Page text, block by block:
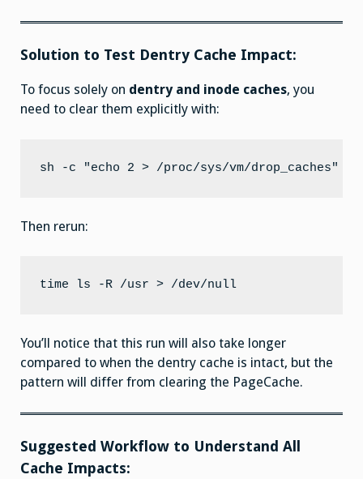
Solution to Test Dentry Cache Impact:
To focus solely on dentry and inode caches, you
need to clear them explicitly with:
Then rerun:
You’ll notice that this run will also take longer
compared to when the dentry cache is intact, but the
pattern will differ from clearing the PageCache.
Suggested Workflow to Understand All
Cache Impacts: